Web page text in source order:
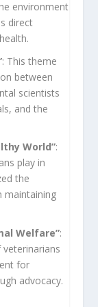
environment
direct
: This theme
between
scientists
and the
World”:
play in
the
maintaining
Welfare”:
for
advocacy.